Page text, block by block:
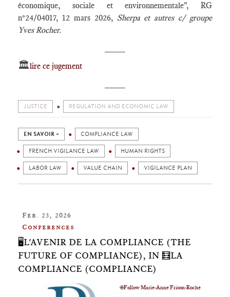
économique, sociale et environnementale", RG
n°24/04017, 12 mars 2026, Sherpa et autres c/ groupe
Yves Rocher.
🏛️lire ce jugement
JUSTICE REGULATION AND ECONOMIC LAW
EN SAVOIR + COMPLIANCE LAW
FRENCH VIGILANCE LAW HUMAN RIGHTS
LABOR LAW VALUE CHAIN VIGILANCE PLAN
Feb. 23, 2026
Conferences
🖥️L'AVENIR DE LA COMPLIANCE (THE
FUTURE OF COMPLIANCE), IN 🧮LA
COMPLIANCE (COMPLIANCE)
🌐Follow Marie-Anne Frison-Roche